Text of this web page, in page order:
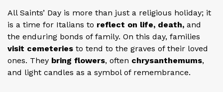
All Saints’ Day is more than just a religious holiday; it
is a time for Italians to reflect on life, death, and
the enduring bonds of family. On this day, families
visit cemeteries to tend to the graves of their loved
ones. They bring flowers, often chrysanthemums,
and light candles as a symbol of remembrance.